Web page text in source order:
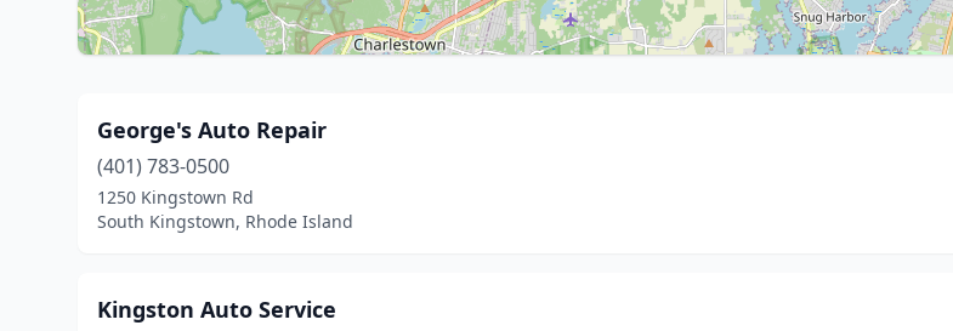
George's Auto Repair
(401) 783-0500
1250 Kingstown Rd
South Kingstown, Rhode Island
Kingston Auto Service